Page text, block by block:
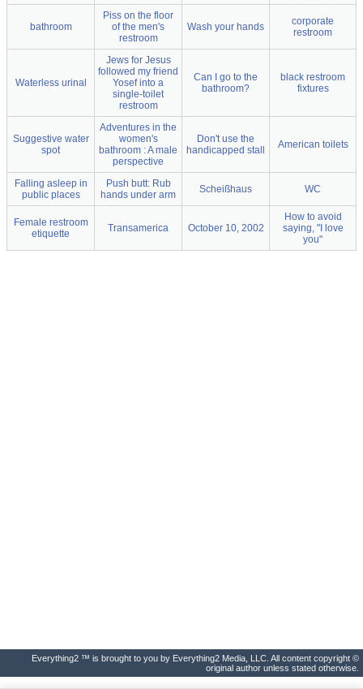
bathroom
Piss on the floor
of the men's
restroom
Wash your hands
corporate
restroom
Waterless urinal
Jews for Jesus
followed my friend
Yosef into a
single-toilet
restroom
Can I go to the
bathroom?
black restroom
fixtures
Suggestive water
spot
Adventures in the
women's
bathroom : A male
perspective
Don't use the
handicapped stall
American toilets
Falling asleep in
public places
Push butt: Rub
hands under arm
Scheißhaus WC
Female restroom
etiquette
Transamerica October 10, 2002
How to avoid
saying, "I love
you"
Everything2 ™ is brought to you by Everything2 Media, LLC. All content copyright ©
original author unless stated otherwise.